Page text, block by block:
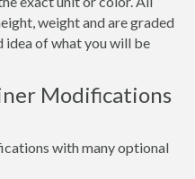
weight and are graded
idea of what you will be
Modifications
with many optional